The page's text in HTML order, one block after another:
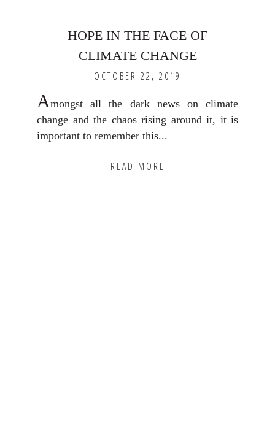
HOPE IN THE FACE OF
CLIMATE CHANGE
OCTOBER 22, 2019
Amongst all the dark news on climate
change and the chaos rising around it, it is
important to remember this...
READ MORE